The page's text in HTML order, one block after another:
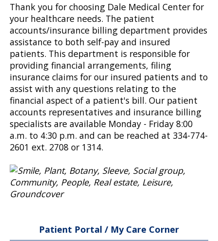
Patient Portal / My Care Corner
Thank you for choosing Dale Medical Center for
your healthcare needs. The patient
accounts/insurance billing department provides
assistance to both self-pay and insured
patients. This department is responsible for
providing financial arrangements, filing
insurance claims for our insured patients and to
assist with any questions relating to the
financial aspect of a patient's bill. Our patient
accounts representatives and insurance billing
specialists are available Monday - Friday 8:00
a.m. to 4:30 p.m. and can be reached at 334-774-
2601 ext. 2708 or 1314.